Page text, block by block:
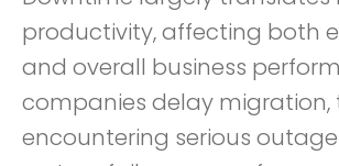
productivity, affecting both
and overall business
companies delay migration,
encountering serious